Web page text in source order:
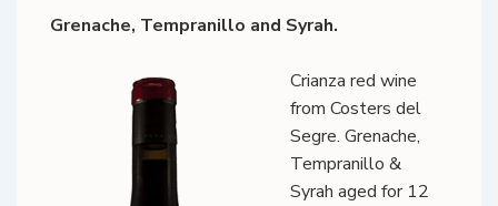
Grenache, Tempranillo and Syrah.
Crianza red wine
from Costers del
Segre. Grenache,
Tempranillo &
Syrah aged for 12